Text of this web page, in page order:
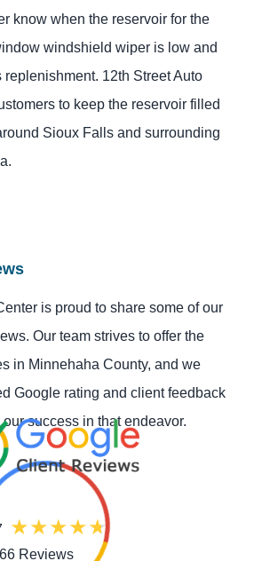
know when the reservoir for the
windshield wiper is low and
replenishment. 12th Street Auto
to keep the reservoir filled
Sioux Falls and surrounding
is proud to share some of our
Our team strives to offer the
in Minnehaha County, and we
Google rating and client feedback
success in that endeavor.
Reviews